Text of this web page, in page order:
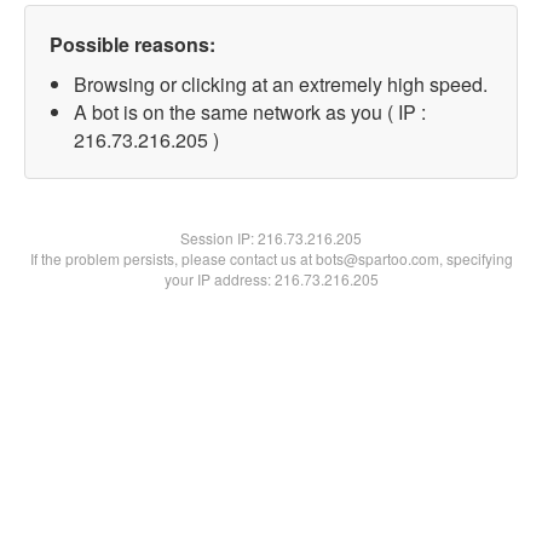
Possible reasons:
Browsing or clicking at an extremely high speed.
A bot is on the same network as you ( IP :
216.73.216.205 )
Session IP:216.73.216.205
If the problem persists, please contact us at bots@spartoo.com, specifying
your IP address: 216.73.216.205